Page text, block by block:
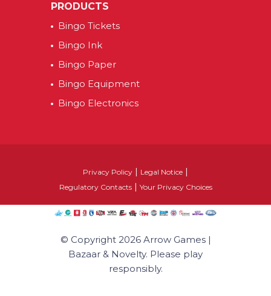
PRODUCTS
Bingo Tickets
Bingo Ink
Bingo Paper
Bingo Equipment
Bingo Electronics
Privacy Policy | Legal Notice |
Regulatory Contacts| Your Privacy Choices
© Copyright 2026 Arrow Games |
Bazaar & Novelty. Please play
responsibly.